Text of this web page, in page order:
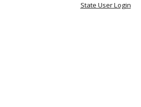
State User Login